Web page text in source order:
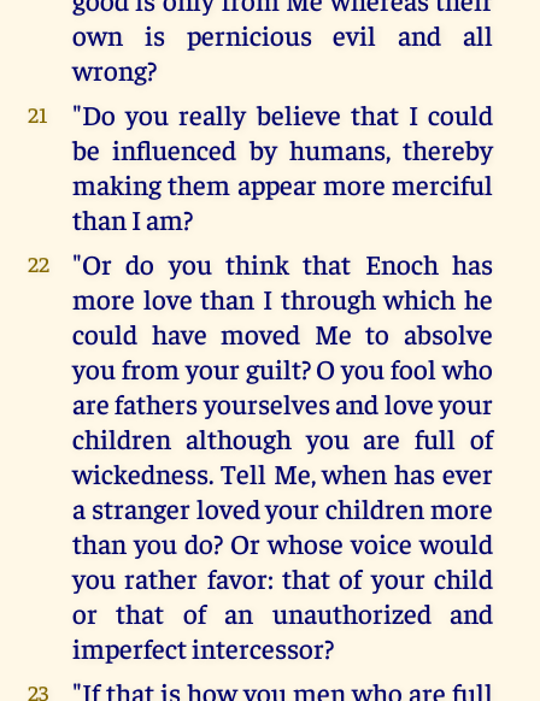
own is pernicious evil and all
wrong?
21
"Do you really believe that I could
be influenced by humans, thereby
making them appear more merciful
than I am?
22
"Or do you think that Enoch has
more love than I through which he
could have moved Me to absolve
you from your guilt? O you fool who
are fathers yourselves and love your
children although you are full of
wickedness. Tell Me, when has ever
a stranger loved your children more
than you do? Or whose voice would
you rather favor: that of your child
or that of an unauthorized and
imperfect intercessor?
23 "If that is how you men who are full